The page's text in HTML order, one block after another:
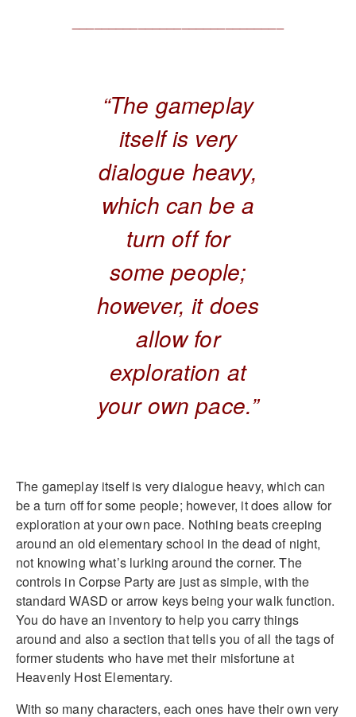
“The gameplay
itself is very
dialogue heavy,
which can be a
turn off for
some people;
however, it does
allow for
exploration at
your own pace.”
The gameplay itself is very dialogue heavy, which can
be a turn off for some people; however, it does allow for
exploration at your own pace. Nothing beats creeping
around an old elementary school in the dead of night,
not knowing what’s lurking around the corner. The
controls in Corpse Party are just as simple, with the
standard WASD or arrow keys being your walk function.
You do have an inventory to help you carry things
around and also a section that tells you of all the tags of
former students who have met their misfortune at
Heavenly Host Elementary.
With so many characters, each ones have their own very